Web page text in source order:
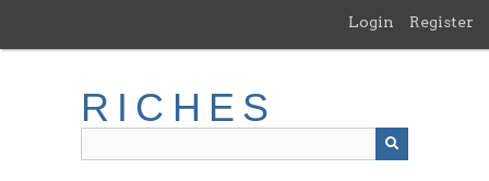
main
Login Register
RICHES